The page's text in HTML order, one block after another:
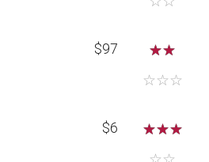
$97 ☆☆
☆☆☆
$6 ☆☆☆